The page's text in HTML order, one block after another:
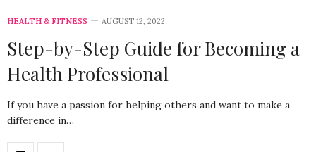
HEALTH & FITNESS AUGUST 12, 2022
Step-by-Step Guide for Becoming a
Health Professional
If you have a passion for helping others and want to make a
difference in…